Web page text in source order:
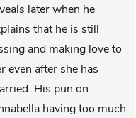
later when he
that he is still
and making love to
even after she has
His pun on
having too much